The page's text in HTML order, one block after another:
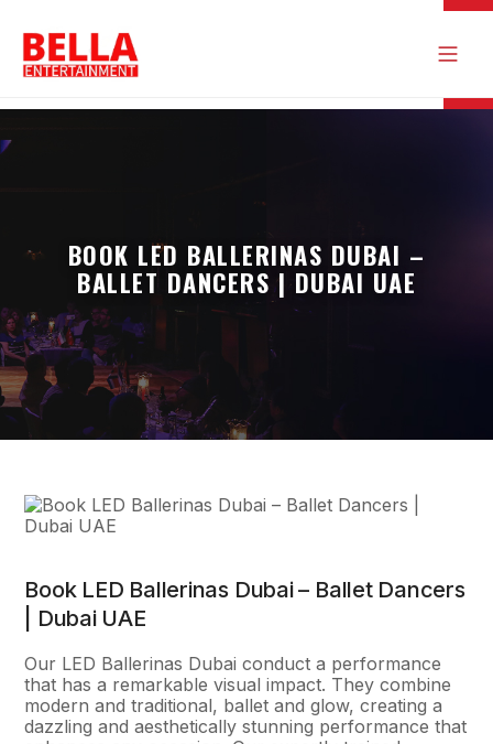
BOOK LED BALLERINAS DUBAI –
BALLET DANCERS | DUBAI UAE
Book LED Ballerinas Dubai – Ballet Dancers
| Dubai UAE
Our LED Ballerinas Dubai conduct a performance
that has a remarkable visual impact. They combine
modern and traditional, ballet and glow, creating a
dazzling and aesthetically stunning performance that